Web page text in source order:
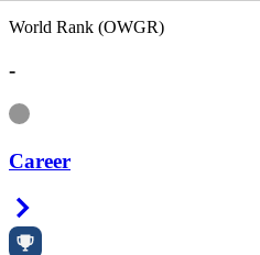
World Rank (OWGR)
-
Information
Career